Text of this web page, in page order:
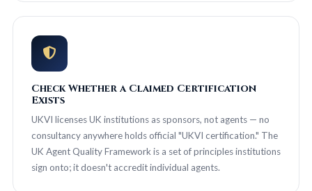
Check Whether a Claimed Certification
Exists
UKVI licenses UK institutions as sponsors, not agents — no
consultancy anywhere holds official "UKVI certification." The
UK Agent Quality Framework is a set of principles institutions
sign onto; it doesn't accredit individual agents.